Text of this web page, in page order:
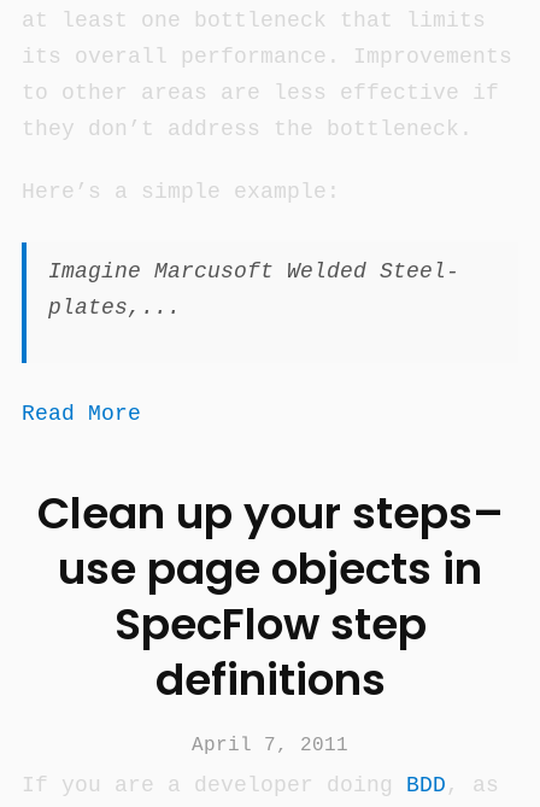
at least one bottleneck that limits
its overall performance. Improvements
to other areas are less effective if
they don’t address the bottleneck.
Here’s a simple example:
Imagine Marcusoft Welded Steel-
plates,...
Read More
Clean up your steps–
use page objects in
SpecFlow step
definitions
April 7, 2011
If you are a developer doing BDD , as